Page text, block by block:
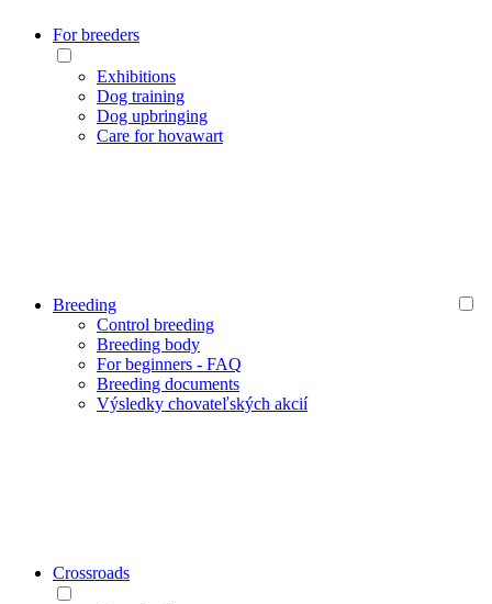
For breeders
Exhibitions
Dog training
Dog upbringing
Care for hovawart
Breeding
Control breeding
Breeding body
For beginners - FAQ
Breeding documents
Výsledky chovateľských akcií
Crossroads